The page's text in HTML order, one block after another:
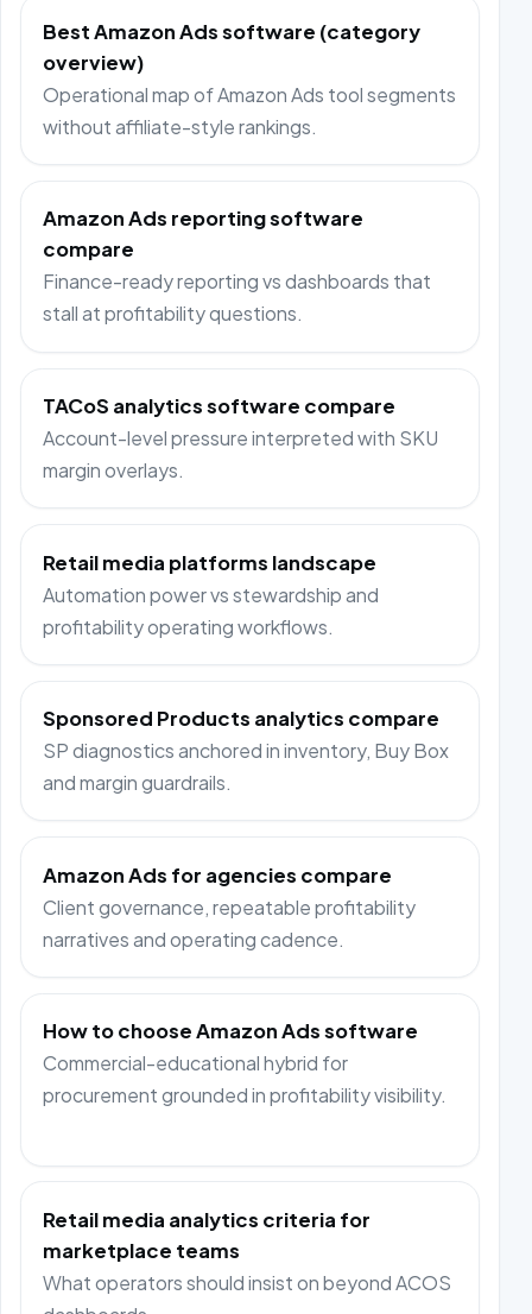
Best Amazon Ads software (category
overview)
Operational map of Amazon Ads tool segments
without affiliate-style rankings.
Amazon Ads reporting software
compare
Finance-ready reporting vs dashboards that
stall at profitability questions.
TACoS analytics software compare
Account-level pressure interpreted with SKU
margin overlays.
Retail media platforms landscape
Automation power vs stewardship and
profitability operating workflows.
Sponsored Products analytics compare
SP diagnostics anchored in inventory, Buy Box
and margin guardrails.
Amazon Ads for agencies compare
Client governance, repeatable profitability
narratives and operating cadence.
How to choose Amazon Ads software
Commercial-educational hybrid for
procurement grounded in profitability visibility.
Retail media analytics criteria for
marketplace teams
What operators should insist on beyond ACOS